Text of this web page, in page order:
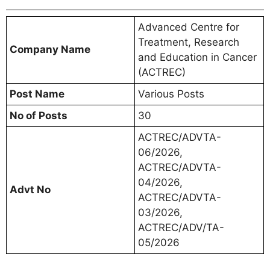
Company Name
Advanced Centre for
Treatment, Research
and Education in Cancer
(ACTREC)
Post Name
Various Posts
No of Posts
30
Advt No
ACTREC/ADVTA-
06/2026,
ACTREC/ADVTA-
04/2026,
ACTREC/ADVTA-
03/2026,
ACTREC/ADV/TA-
05/2026